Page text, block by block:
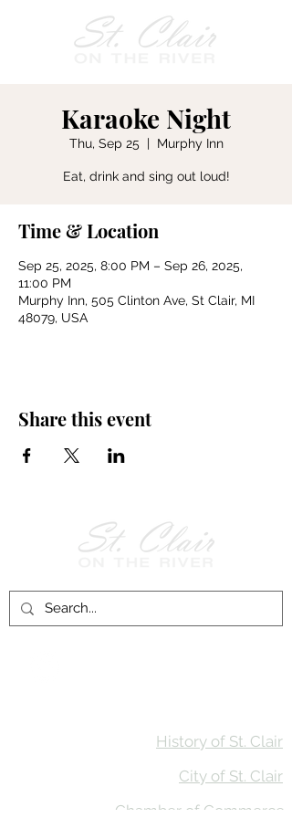
Karaoke Night
Thu, Sep 25
  |
Murphy Inn
Eat, drink and sing out loud!
Time & Location
Sep 25, 2025, 8:00 PM – Sep 26, 2025,
11:00 PM
Murphy Inn, 505 Clinton Ave, St Clair, MI
48079, USA
Share this event
History of St. Clair
City of St. Clair
Chamber of Commerce